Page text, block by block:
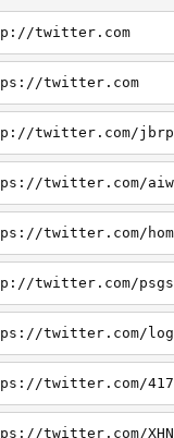
twitter.com
twitter.com
twitter.com/
twitter.com/
twitter.com/
twitter.com/
twitter.com/
twitter.com/
twitter.com/